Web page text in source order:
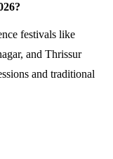
festivals like
and Thrissur
and traditional